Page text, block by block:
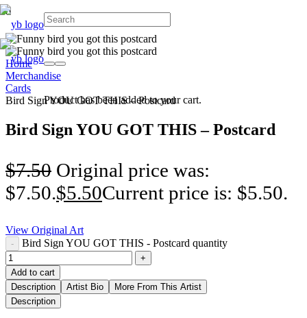
Producthas been added to your cart.
Home
Merchandise
Cards
Bird Sign YOU GOT THIS – Postcard
Bird Sign YOU GOT THIS – Postcard
$7.50 Original price was:
$7.50.$5.50Current price is: $5.50.
View Original Art
Bird Sign YOU GOT THIS - Postcard quantity
Add to cart
Description
Artist Bio
More From This Artist
Description